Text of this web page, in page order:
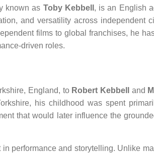
known as Toby Kebbell , is an English
and versatility across independent
films to global franchises, he
driven roles.
England, to Robert Kebbell and
his childhood was spent
that would later influence the
performance and storytelling. Unlike